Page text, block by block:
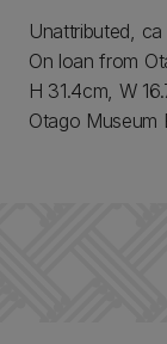
Unattributed,
On loan from
H 31.4cm, W
Otago Museum